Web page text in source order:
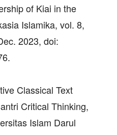
of Kiai in the
Islamika, vol. 8,
2023, doi:
Classical Text
Critical Thinking,
Islam Darul